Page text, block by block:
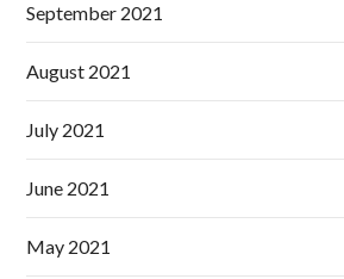
September 2021
August 2021
July 2021
June 2021
May 2021